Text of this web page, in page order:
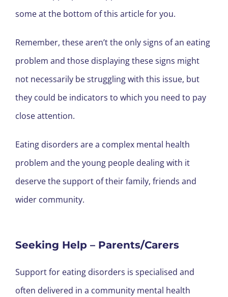
some at the bottom of this article for you.
Remember, these aren’t the only signs of an eating
problem and those displaying these signs might
not necessarily be struggling with this issue, but
they could be indicators to which you need to pay
close attention.
Eating disorders are a complex mental health
problem and the young people dealing with it
deserve the support of their family, friends and
wider community.
Seeking Help – Parents/Carers
Support for eating disorders is specialised and
often delivered in a community mental health